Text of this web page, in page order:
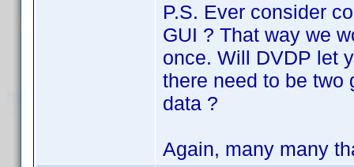
P.S. Ever consider
GUI ? That way we
once. Will DVDP let
there need to be two
data ?
Again, many many